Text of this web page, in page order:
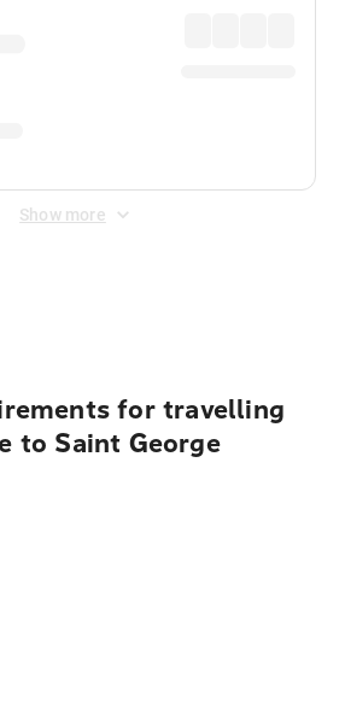
Show more
for travelling
to Saint George